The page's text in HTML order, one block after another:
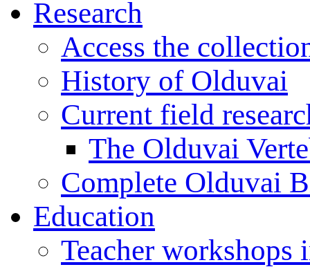
Research
Access the
History of Olduvai
Current field
The Olduvai
Complete Olduvai
Education
Teacher workshops